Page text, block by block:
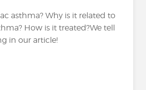
asthma? Why is it related to
How is it treated?We tell
in our article!